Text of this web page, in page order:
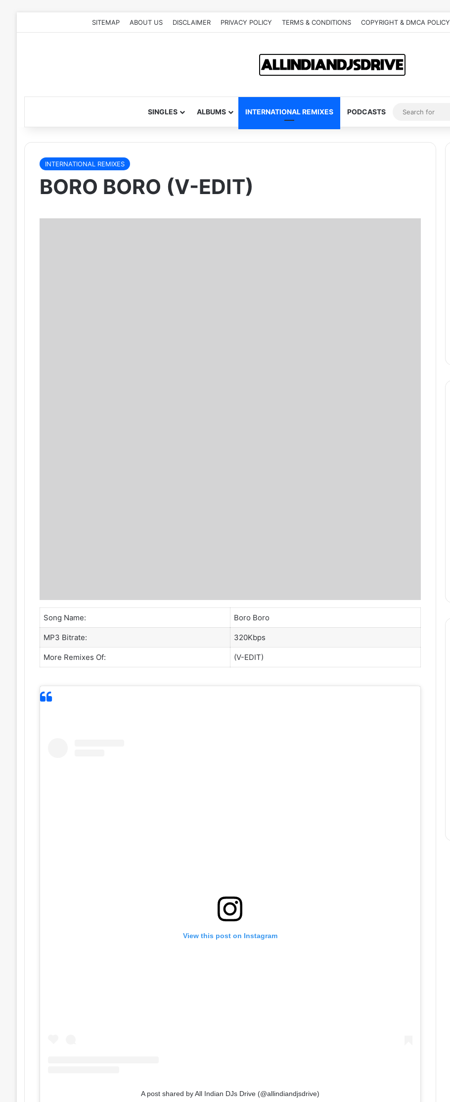
SITEMAP ABOUT US DISCLAIMER PRIVACY POLICY TERMS & CONDITIONS COPYRIGHT & DMCA POLICY
SINGLES ALBUMS INTERNATIONAL REMIXES PODCASTS
INTERNATIONAL REMIXES
BORO BORO (V-EDIT)
Song Name: Boro Boro
MP3 Bitrate: 320Kbps
More Remixes Of: (V-EDIT)
View this post on Instagram
A post shared by All Indian DJs Drive (@allindiandjsdrive)